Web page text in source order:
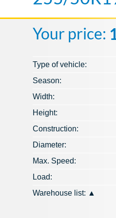
Your price:
Type of vehicle:
Season:
Width:
Height:
Construction:
Diameter:
Max. Speed​​:
Load:
Warehouse list: ▲